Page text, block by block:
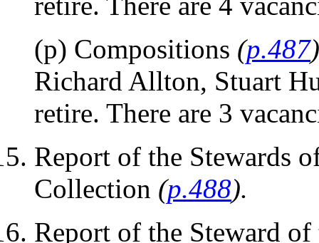
(p) Compositions (p.487
Richard Allton, Stuart
retire. There are 3
Report of the Stewards
Collection (p.488).
Report of the Steward